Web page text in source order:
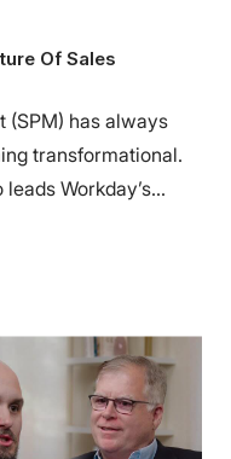
Of Sales
(SPM) has always
transformational.
Workday’s
connects the front
and Sales,
driven, and adaptive